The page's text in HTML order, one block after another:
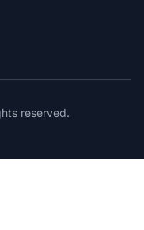
reserved.